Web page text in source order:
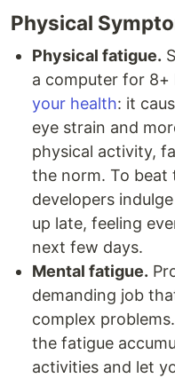
Physical
Physical fatigue.
a computer for 8+
your health: it
eye strain and
physical activity,
the norm. To beat
developers
up late, feeling
next few days.
Mental fatigue.
demanding job
complex
the fatigue
activities and let